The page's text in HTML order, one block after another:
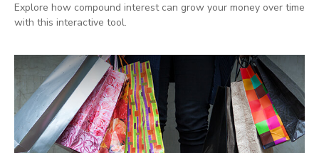
Explore how compound interest can grow your money over time
with this interactive tool.